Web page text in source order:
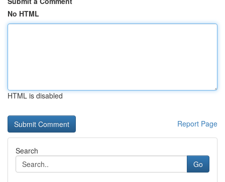
No HTML
HTML is disabled
Report Page
Search
Go